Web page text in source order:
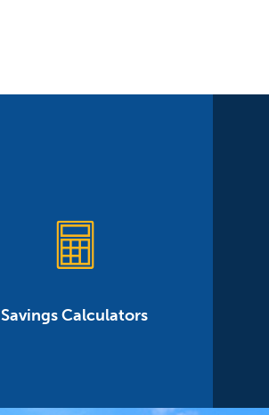
Savings Calculators